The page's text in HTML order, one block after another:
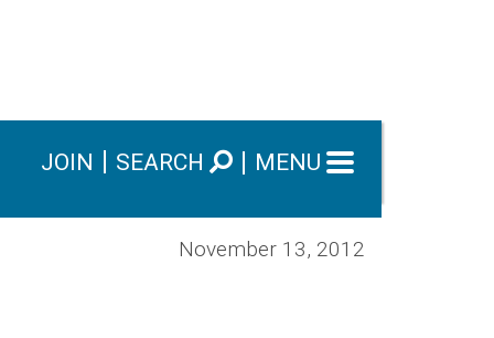
JOIN SEARCH MENU
November 13, 2012